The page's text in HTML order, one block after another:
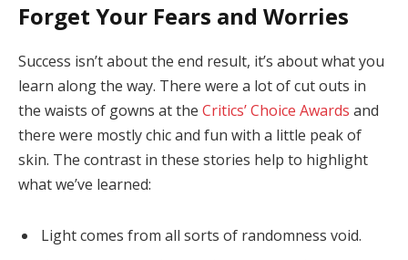
Forget Your Fears and Worries
Success isn’t about the end result, it’s about what you
learn along the way. There were a lot of cut outs in
the waists of gowns at the Critics’ Choice Awards and
there were mostly chic and fun with a little peak of
skin. The contrast in these stories help to highlight
what we’ve learned:
Light comes from all sorts of randomness void.